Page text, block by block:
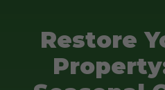
Restore